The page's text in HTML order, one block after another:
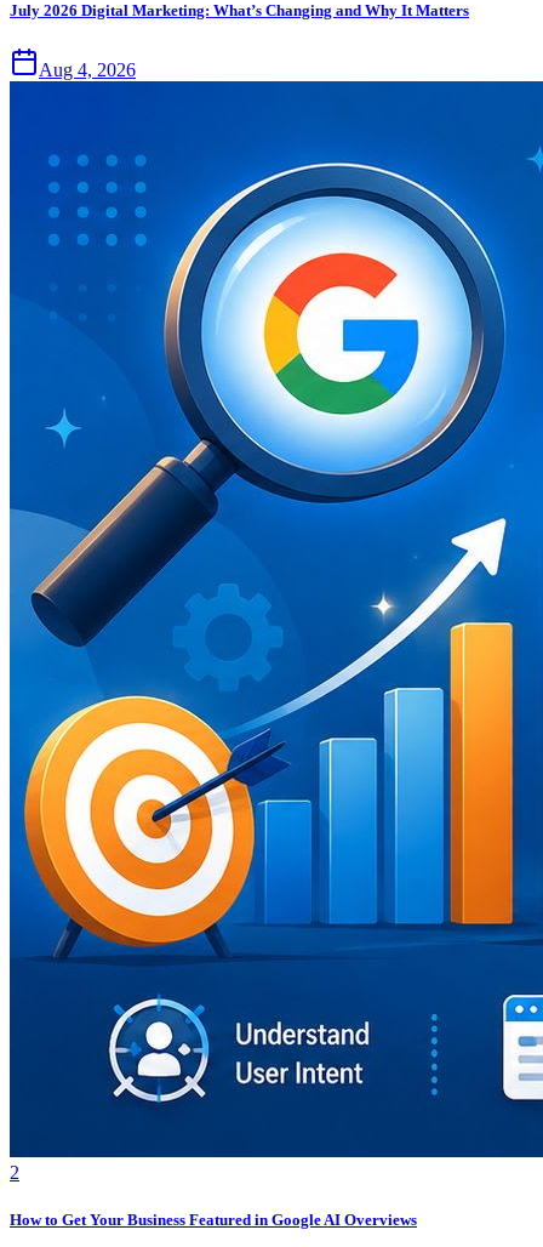
July 2026 Digital Marketing: What’s Changing and Why It Matters
Aug 4, 2026
2
How to Get Your Business Featured in Google AI Overviews